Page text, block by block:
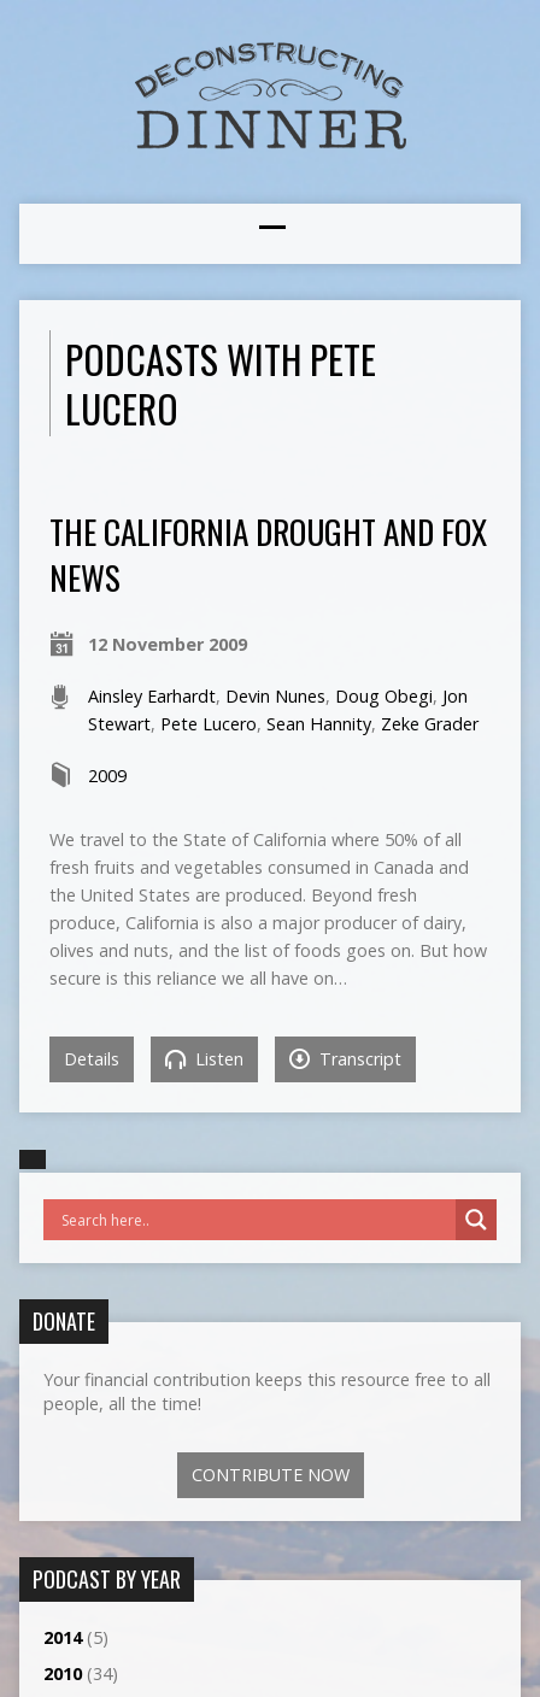
PODCASTS WITH PETE
LUCERO
THE CALIFORNIA DROUGHT AND FOX
NEWS
12 November 2009
Ainsley Earhardt, Devin Nunes, Doug Obegi, Jon
Stewart, Pete Lucero, Sean Hannity, Zeke Grader
2009
We travel to the State of California where 50% of all
fresh fruits and vegetables consumed in Canada and
the United States are produced. Beyond fresh
produce, California is also a major producer of dairy,
olives and nuts, and the list of foods goes on. But how
secure is this reliance we all have on…
Details Listen Transcript
DONATE
Your financial contribution keeps this resource free to all
people, all the time!
CONTRIBUTE NOW
PODCAST BY YEAR
2014(5)
2010(34)